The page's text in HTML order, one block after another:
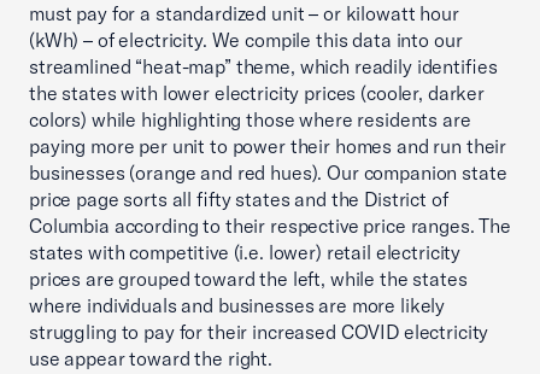
must pay for a standardized unit – or kilowatt hour
(kWh) – of electricity. We compile this data into our
streamlined “heat-map” theme, which readily identifies
the states with lower electricity prices (cooler, darker
colors) while highlighting those where residents are
paying more per unit to power their homes and run their
businesses (orange and red hues). Our companion state
price page sorts all fifty states and the District of
Columbia according to their respective price ranges. The
states with competitive (i.e. lower) retail electricity
prices are grouped toward the left, while the states
where individuals and businesses are more likely
struggling to pay for their increased COVID electricity
use appear toward the right.